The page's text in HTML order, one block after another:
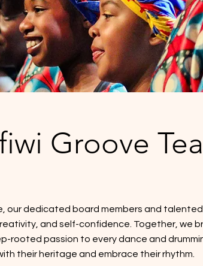
Groove
our dedicated board members and
and self-confidence. Together, we
rooted passion to every dance and
their heritage and embrace their rhythm.